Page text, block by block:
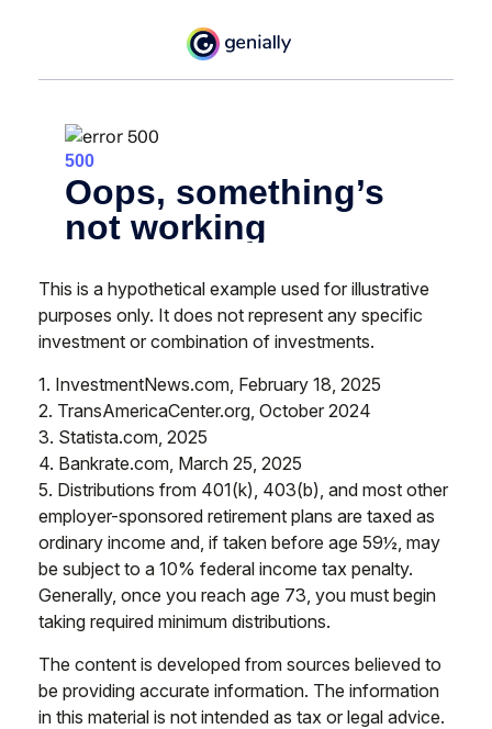
This is a hypothetical example used for illustrative
purposes only. It does not represent any specific
investment or combination of investments.
1. InvestmentNews.com, February 18, 2025
2. TransAmericaCenter.org, October 2024
3. Statista.com, 2025
4. Bankrate.com, March 25, 2025
5. Distributions from 401(k), 403(b), and most other
employer-sponsored retirement plans are taxed as
ordinary income and, if taken before age 59½, may
be subject to a 10% federal income tax penalty.
Generally, once you reach age 73, you must begin
taking required minimum distributions.
The content is developed from sources believed to
be providing accurate information. The information
in this material is not intended as tax or legal advice.